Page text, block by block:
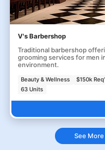
V's Barbershop
Traditional barbershop
grooming services for men
environment.
Beauty & Wellness $150k
63 Units
See